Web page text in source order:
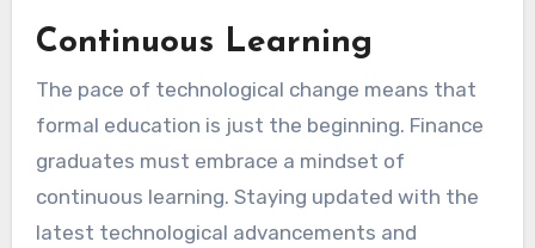
Continuous Learning
The pace of technological change means that
formal education is just the beginning. Finance
graduates must embrace a mindset of
continuous learning. Staying updated with the
latest technological advancements and